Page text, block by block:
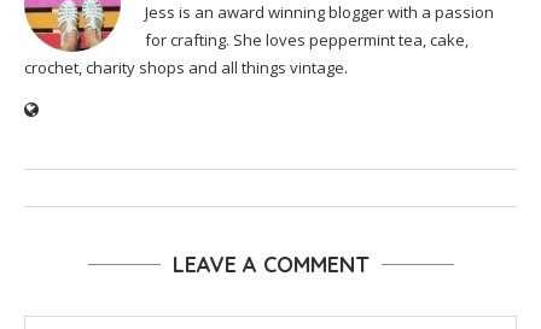
Jess is an award winning blogger with a passion
for crafting. She loves peppermint tea, cake,
crochet, charity shops and all things vintage.
LEAVE A COMMENT